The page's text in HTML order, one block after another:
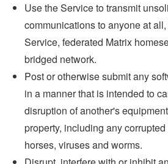
Use the Service to transmit
communications to anyone at
Service, federated Matrix
bridged network.
Post or otherwise submit any
in a manner that is intended to
disruption of another's
property, including any
horses, viruses and worms.